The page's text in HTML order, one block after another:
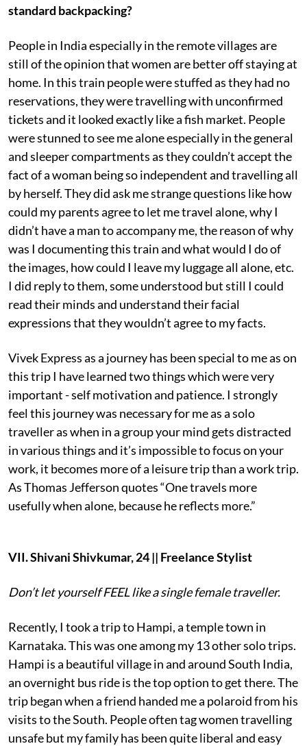
standard backpacking?
People in India especially in the remote villages are
still of the opinion that women are better off staying at
home. In this train people were stuffed as they had no
reservations, they were travelling with unconfirmed
tickets and it looked exactly like a fish market. People
were stunned to see me alone especially in the general
and sleeper compartments as they couldn’t accept the
fact of a woman being so independent and travelling all
by herself. They did ask me strange questions like how
could my parents agree to let me travel alone, why I
didn’t have a man to accompany me, the reason of why
was I documenting this train and what would I do of
the images, how could I leave my luggage all alone, etc.
I did reply to them, some understood but still I could
read their minds and understand their facial
expressions that they wouldn’t agree to my facts.
Vivek Express as a journey has been special to me as on
this trip I have learned two things which were very
important - self motivation and patience. I strongly
feel this journey was necessary for me as a solo
traveller as when in a group your mind gets distracted
in various things and it’s impossible to focus on your
work, it becomes more of a leisure trip than a work trip.
As Thomas Jefferson quotes “One travels more
usefully when alone, because he reflects more.”
VII. Shivani Shivkumar, 24 || Freelance Stylist
Don’t let yourself FEEL like a single female traveller.
Recently, I took a trip to Hampi, a temple town in
Karnataka. This was one among my 13 other solo trips.
Hampi is a beautiful village in and around South India,
an overnight bus ride is the top option to get there. The
trip began when a friend handed me a polaroid from his
visits to the South. People often tag women travelling
unsafe but my family has been quite liberal and easy